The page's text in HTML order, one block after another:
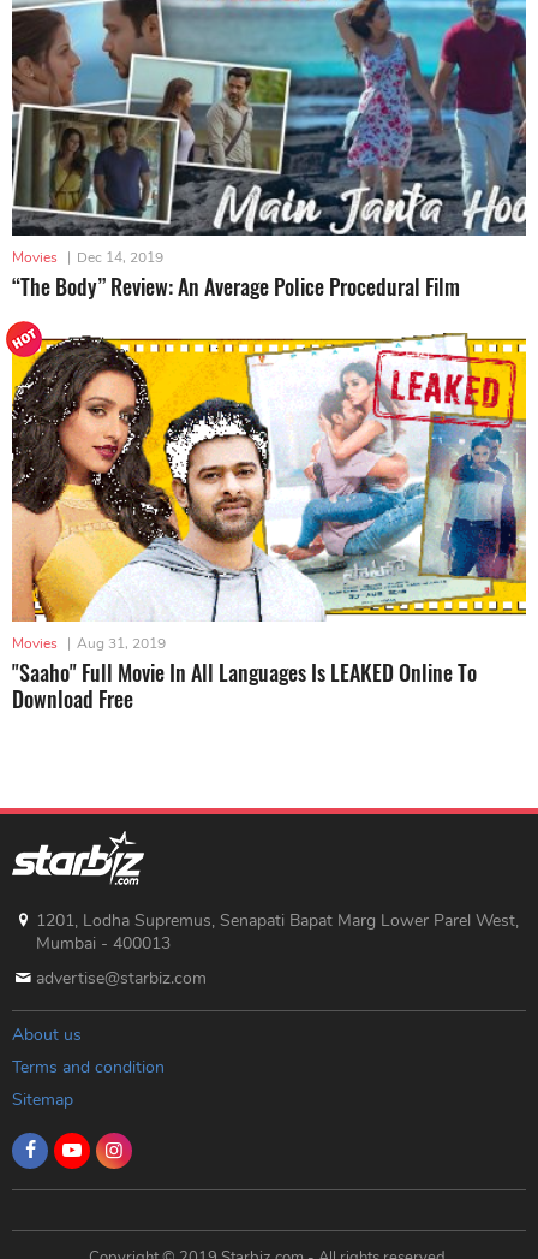
Movies | Dec 14, 2019
“The Body” Review: An Average Police Procedural Film
Movies | Aug 31, 2019
"Saaho" Full Movie In All Languages Is LEAKED Online To
Download Free
1201, Lodha Supremus, Senapati Bapat Marg Lower Parel West,
Mumbai - 400013
advertise@starbiz.com
About us
Terms and condition
Sitemap